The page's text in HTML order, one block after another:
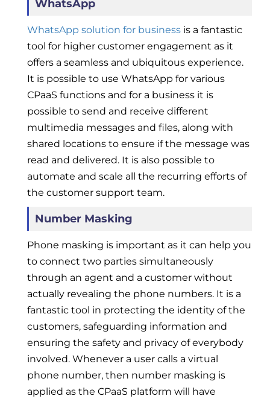
WhatsApp
WhatsApp solution for business is a fantastic
tool for higher customer engagement as it
offers a seamless and ubiquitous experience.
It is possible to use WhatsApp for various
CPaaS functions and for a business it is
possible to send and receive different
multimedia messages and files, along with
shared locations to ensure if the message was
read and delivered. It is also possible to
automate and scale all the recurring efforts of
the customer support team.
Number Masking
Phone masking is important as it can help you
to connect two parties simultaneously
through an agent and a customer without
actually revealing the phone numbers. It is a
fantastic tool in protecting the identity of the
customers, safeguarding information and
ensuring the safety and privacy of everybody
involved. Whenever a user calls a virtual
phone number, then number masking is
applied as the CPaaS platform will have